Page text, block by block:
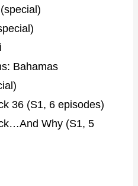
Bahamas
36 (S1, 6 episodes)
Why (S1, 5